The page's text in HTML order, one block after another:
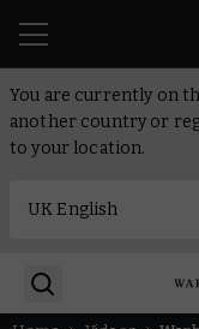
You are currently on
another country or
to your location.